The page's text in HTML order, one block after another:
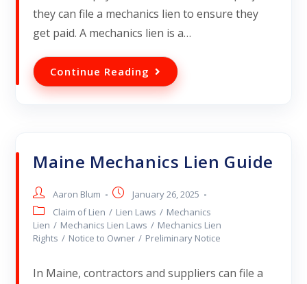
they can file a mechanics lien to ensure they
get paid. A mechanics lien is a…
Continue Reading
Maine Mechanics Lien Guide
Aaron Blum
January 26, 2025
Claim of Lien / Lien Laws / Mechanics
Lien / Mechanics Lien Laws / Mechanics Lien
Rights / Notice to Owner / Preliminary Notice
In Maine, contractors and suppliers can file a